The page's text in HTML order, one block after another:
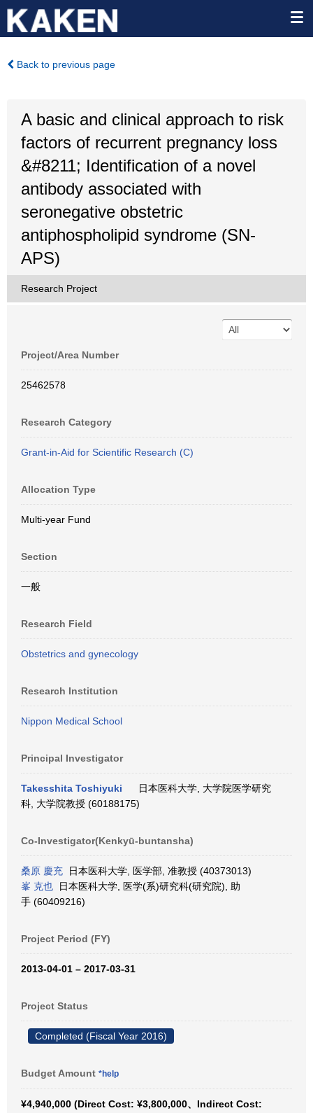
Back to previous page
A basic and clinical approach to risk
factors of recurrent pregnancy loss
&#8211; Identification of a novel
antibody associated with
seronegative obstetric
antiphospholipid syndrome (SN-
APS)
Research Project
Project/Area Number
25462578
Research Category
Grant-in-Aid for Scientific Research (C)
Allocation Type
Multi-year Fund
Section
一般
Research Field
Obstetrics and gynecology
Research Institution
Nippon Medical School
Principal Investigator
Takesshita Toshiyuki
日本医科大学, 大学院医学研究
科, 大学院教授 (60188175)
Co-Investigator(Kenkyū-buntansha)
桑原 慶充 日本医科大学, 医学部, 准教授 (40373013)
峯 克也 日本医科大学, 医学(系)研究科(研究院), 助
手 (60409216)
Project Period (FY)
2013-04-01 – 2017-03-31
Project Status
Completed (Fiscal Year 2016)
Budget Amount *help
¥4,940,000 (Direct Cost: ¥3,800,000、Indirect Cost: